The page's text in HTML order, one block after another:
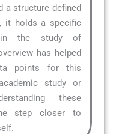
a structure defined
it holds a specific
in the study of
has helped
points for this
study or
these
step closer to